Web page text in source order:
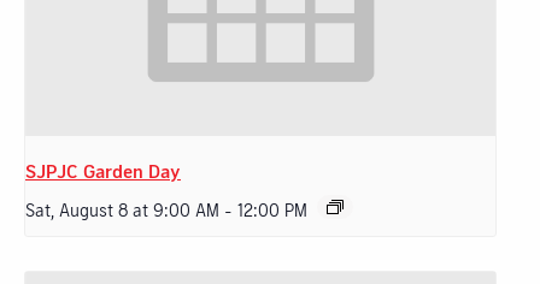
SJPJC Garden Day
Sat, August 8 at 9:00 AM - 12:00 PM